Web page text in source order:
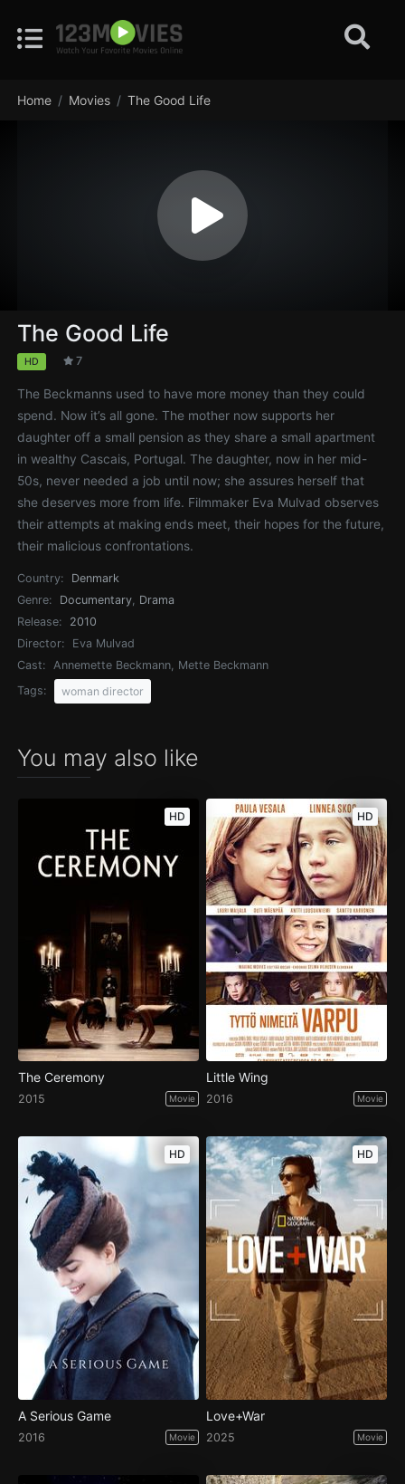
Home Movies The Good Life
The Good Life
HD 7
The Beckmanns used to have more money than they could
spend. Now it’s all gone. The mother now supports her
daughter off a small pension as they share a small apartment
in wealthy Cascais, Portugal. The daughter, now in her mid-
50s, never needed a job until now; she assures herself that
she deserves more from life. Filmmaker Eva Mulvad observes
their attempts at making ends meet, their hopes for the future,
their malicious confrontations.
Country:
Denmark
Genre:
Documentary, Drama
Release:
2010
Director:
Eva Mulvad
Cast:
Annemette Beckmann, Mette Beckmann
Tags:
woman director
You may also like
HD
The Ceremony
2015 Movie
HD
Little Wing
2016 Movie
HD
A Serious Game
2016 Movie
HD
Love+War
2025 Movie